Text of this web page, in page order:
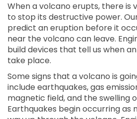
When a volcano erupts, there is
to stop its destructive power.
predict an eruption before it
near the volcano can leave.
build devices that tell us when
take place.
Some signs that a volcano is
include earthquakes, gas
magnetic field, and the swelling
Earthquakes begin occurring as